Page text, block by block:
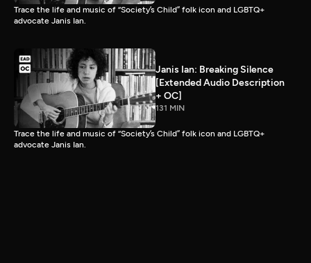
Trace the life and music of “Society’s Child” folk icon and LGBTQ+
advocate Janis Ian.
Janis Ian: Breaking Silence
[Extended Audio Description
+ OC]
131 MIN
Trace the life and music of “Society’s Child” folk icon and LGBTQ+
advocate Janis Ian.